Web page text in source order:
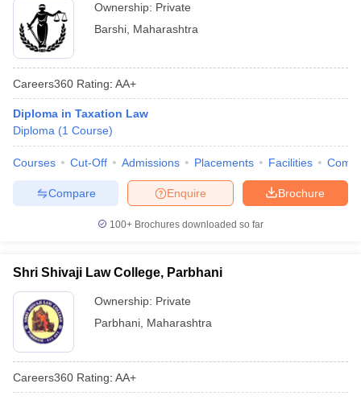
Ownership: Private
Barshi Maharashtra
Careers360 Rating: AA+
Diploma in Taxation Law
Diploma (1 Course)
Courses Cut-Off Admissions Placements Facilities
Brochure
Enquire
Compare
100+ Brochures downloaded so far
Shri Shivaji Law College, Parbhani
Ownership: Private
Parbhani Maharashtra
Careers360 Rating: AA+